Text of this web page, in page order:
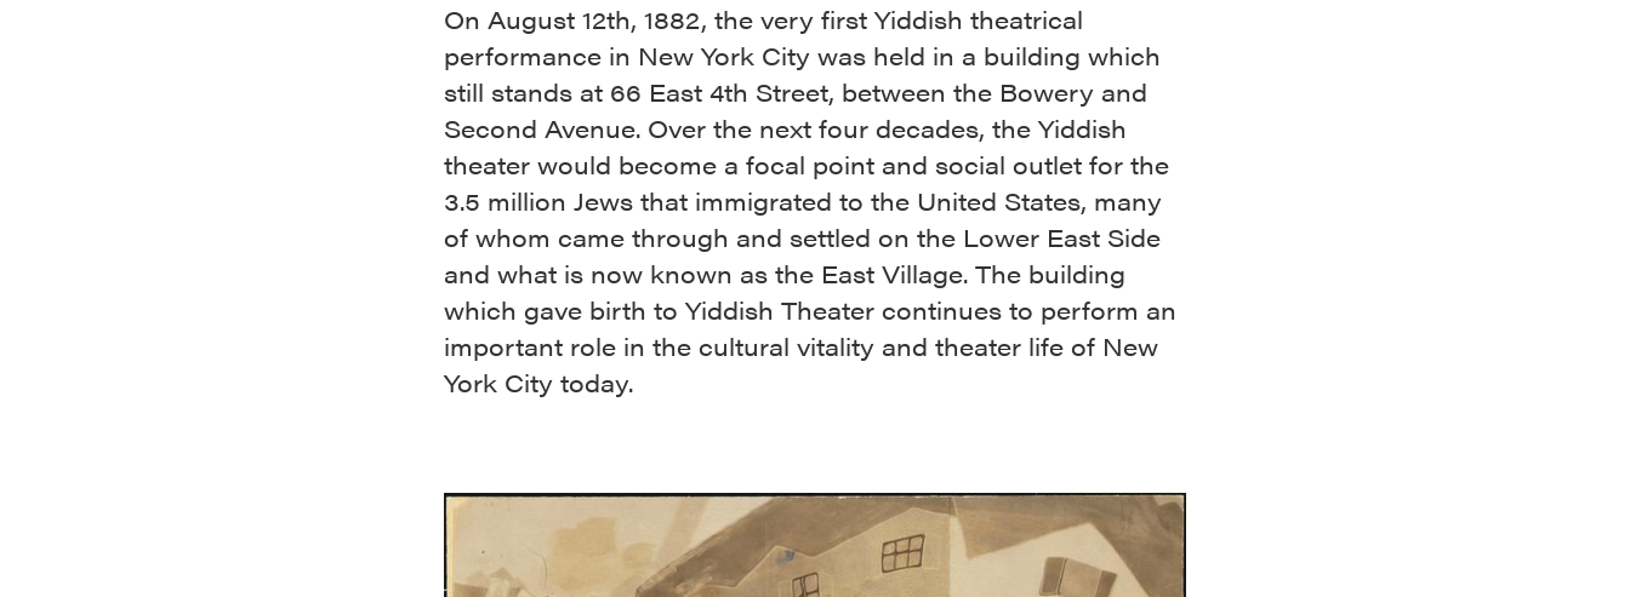
On August 12th, 1882, the very first Yiddish theatrical
performance in New York City was held in a building which
still stands at 66 East 4th Street, between the Bowery and
Second Avenue. Over the next four decades, the Yiddish
theater would become a focal point and social outlet for the
3.5 million Jews that immigrated to the United States, many
of whom came through and settled on the Lower East Side
and what is now known as the East Village. The building
which gave birth to Yiddish Theater continues to perform an
important role in the cultural vitality and theater life of New
York City today.